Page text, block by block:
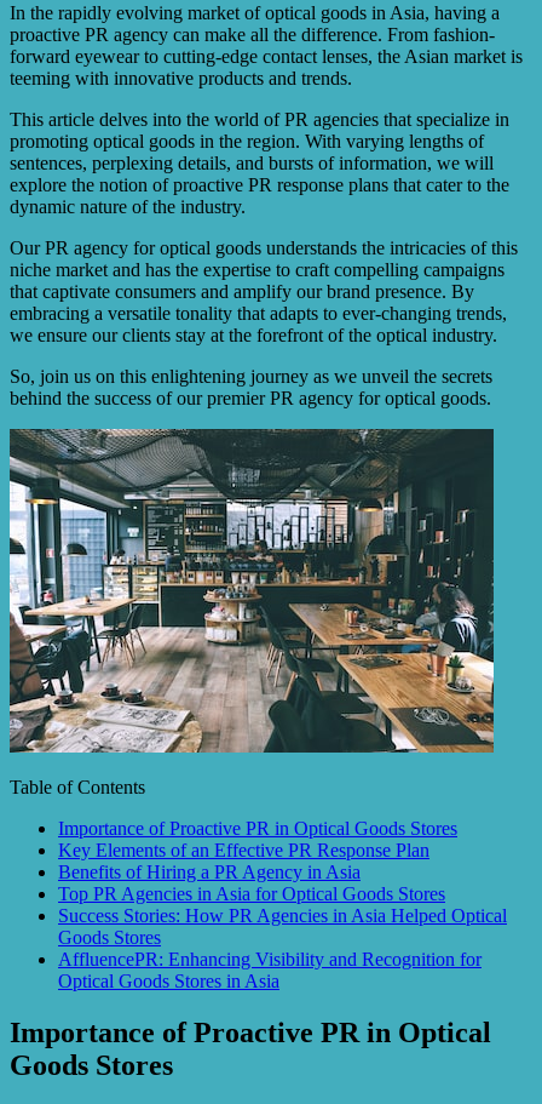
In the rapidly evolving market of optical goods in Asia, having a
proactive PR agency can make all the difference. From fashion-
forward eyewear to cutting-edge contact lenses, the Asian market is
teeming with innovative products and trends.
This article delves into the world of PR agencies that specialize in
promoting optical goods in the region. With varying lengths of
sentences, perplexing details, and bursts of information, we will
explore the notion of proactive PR response plans that cater to the
dynamic nature of the industry.
Our PR agency for optical goods understands the intricacies of this
niche market and has the expertise to craft compelling campaigns
that captivate consumers and amplify our brand presence. By
embracing a versatile tonality that adapts to ever-changing trends,
we ensure our clients stay at the forefront of the optical industry.
So, join us on this enlightening journey as we unveil the secrets
behind the success of our premier PR agency for optical goods.
Table of Contents
Importance of Proactive PR in Optical Goods Stores
Key Elements of an Effective PR Response Plan
Benefits of Hiring a PR Agency in Asia
Top PR Agencies in Asia for Optical Goods Stores
Success Stories: How PR Agencies in Asia Helped Optical
Goods Stores
AffluencePR: Enhancing Visibility and Recognition for
Optical Goods Stores in Asia
Importance of Proactive PR in Optical
Goods Stores